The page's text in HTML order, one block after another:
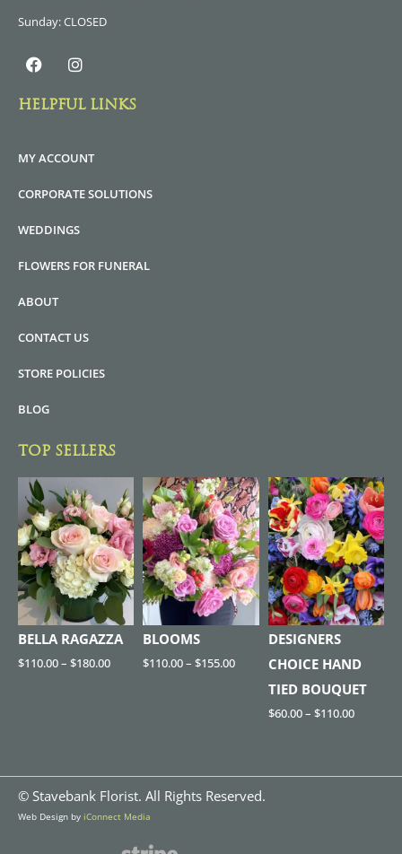
Sunday: CLOSED
HELPFUL LINKS
MY ACCOUNT
CORPORATE SOLUTIONS
WEDDINGS
FLOWERS FOR FUNERAL
ABOUT
CONTACT US
STORE POLICIES
BLOG
TOP SELLERS
BELLA RAGAZZA
$110.00– $180.00
BLOOMS
$110.00– $155.00
DESIGNERS
CHOICE HAND
TIED BOUQUET
$60.00– $110.00
© Stavebank Florist. All Rights Reserved.
Web Design by iConnect Media